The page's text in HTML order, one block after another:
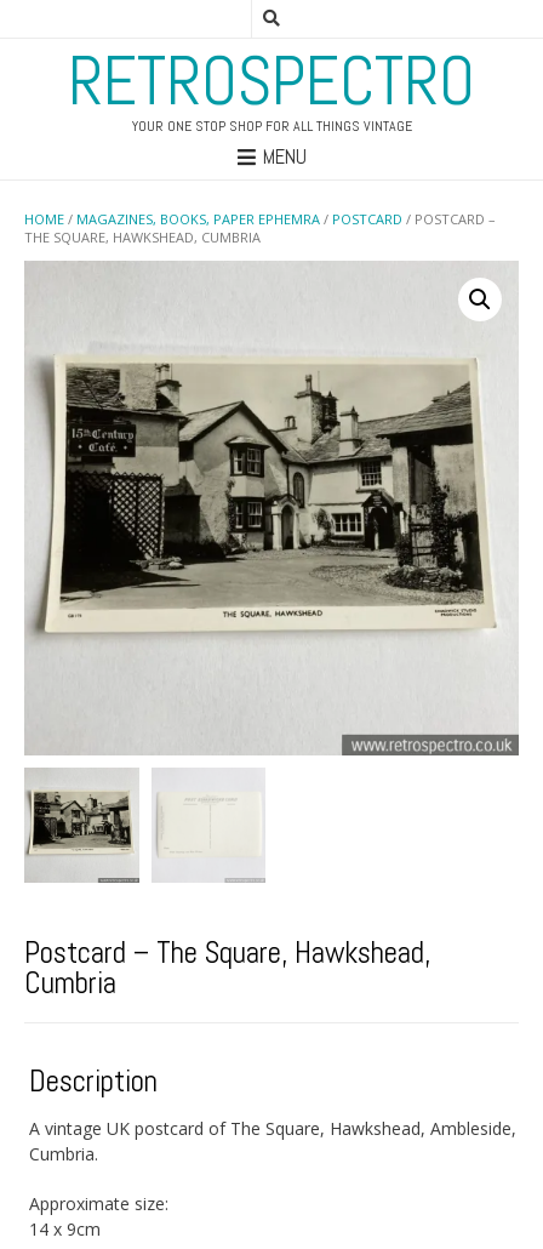
RETROSPECTRO
YOUR ONE STOP SHOP FOR ALL THINGS VINTAGE
MENU
HOME / MAGAZINES, BOOKS, PAPER EPHEMRA / POSTCARD / POSTCARD –
THE SQUARE, HAWKSHEAD, CUMBRIA
Postcard – The Square, Hawkshead,
Cumbria
Description
A vintage UK postcard of The Square, Hawkshead, Ambleside,
Cumbria.
Approximate size:
14 x 9cm